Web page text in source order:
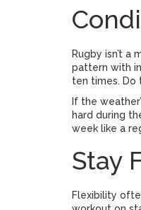
Rugby isn’t
pattern with
ten times. Do
If the
hard during
week like a
Stay
Flexibility